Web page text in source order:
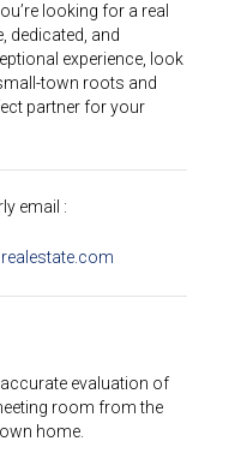
looking for a real
dedicated, and
experience, look
town roots and
partner for your
email :
evaluation of
room from the
home.